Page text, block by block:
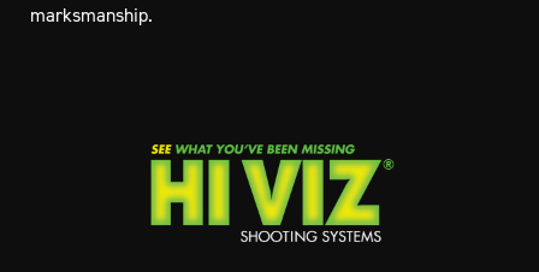
marksmanship.